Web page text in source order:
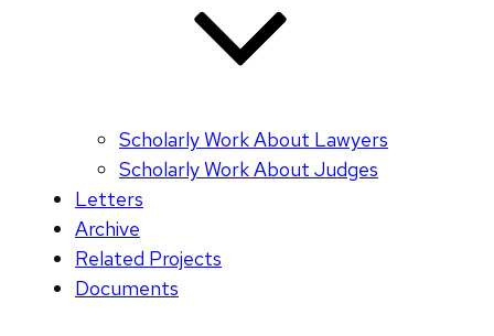
Scholarly Work About Lawyers
Scholarly Work About Judges
Letters
Archive
Related Projects
Documents